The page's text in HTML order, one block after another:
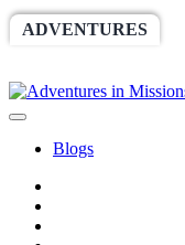
ADVENTURES
Blogs